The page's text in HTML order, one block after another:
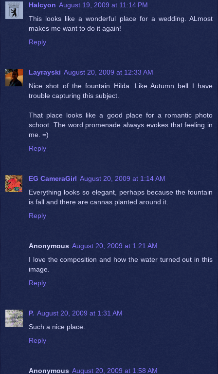
Halcyon August 19, 2009 at 11:14 PM
This looks like a wonderful place for a wedding. ALmost
makes me want to do it again!
Reply
Layrayski August 20, 2009 at 12:33 AM
Nice shot of the fountain Hilda. Like Autumn bell I have
trouble capturing this subject.
That place looks like a good place for a romantic photo
schoot. The word promenade always evokes that feeling in
me. =)
Reply
EG CameraGirl August 20, 2009 at 1:14 AM
Everything looks so elegant, perhaps because the fountain
is fall and there are cannas planted around it.
Reply
Anonymous August 20, 2009 at 1:21 AM
I love the composition and how the water turned out in this
image.
Reply
P. August 20, 2009 at 1:31 AM
Such a nice place.
Reply
Anonymous August 20, 2009 at 1:58 AM